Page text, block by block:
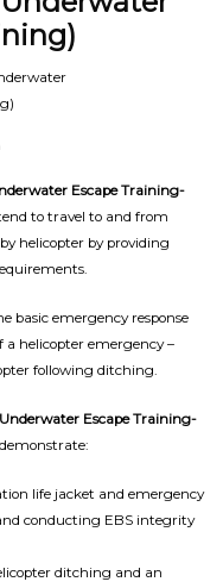
Escape Training-
to travel to and from
helicopter by providing
basic emergency response
a helicopter emergency –
following ditching.
Escape Training-
life jacket and emergency
conducting EBS integrity
ditching and an